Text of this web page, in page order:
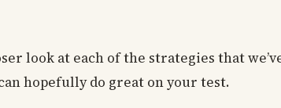
look at each of the strategies that
hopefully do great on your test.